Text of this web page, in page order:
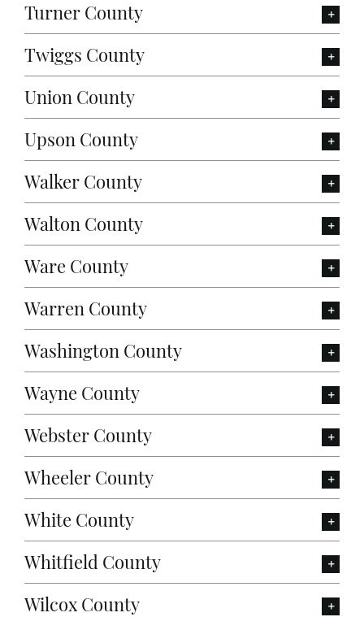
Turner County
Twiggs County
Union County
Upson County
Walker County
Walton County
Ware County
Warren County
Washington County
Wayne County
Webster County
Wheeler County
White County
Whitfield County
Wilcox County